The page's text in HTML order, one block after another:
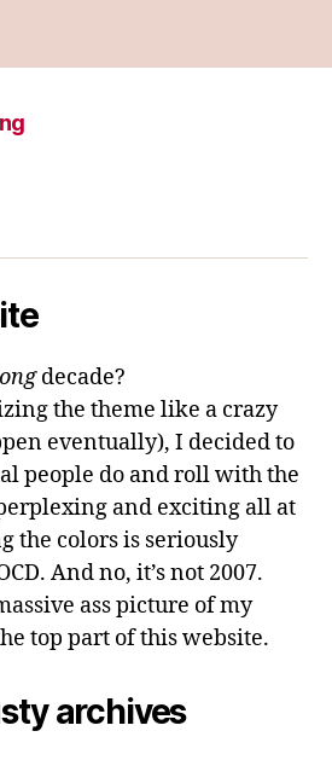
decade?
the theme like a crazy
eventually), I decided to
people do and roll with the
and exciting all at
the colors is seriously
And no, it’s not 2007.
ass picture of my
top part of this website.
archives